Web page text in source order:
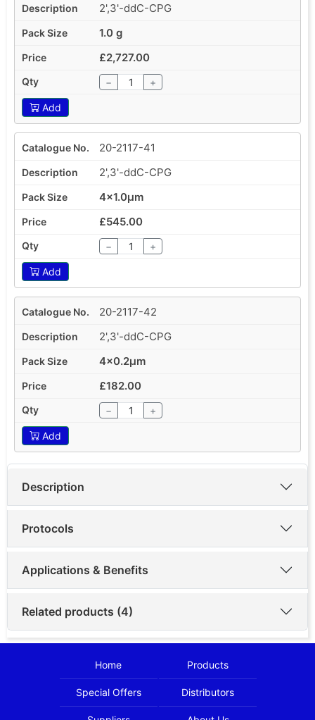
2',3'-ddC-CPG
1.0 g
£2,727.00
− +
Add
20-2117-41
2',3'-ddC-CPG
4x1.0µm
£545.00
− +
Add
20-2117-42
2',3'-ddC-CPG
4x0.2µm
£182.00
− +
Add
Description
Protocols
Applications & Benefits
Related products (4)
Home Products
Special Offers Distributors